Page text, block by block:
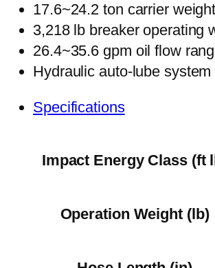
17.6~24.2 ton carrier
3,218 lb breaker operating
26.4~35.6 gpm oil flow
Hydraulic auto-lube
Specifications
Impact Energy Class (ft
Operation Weight (lb)